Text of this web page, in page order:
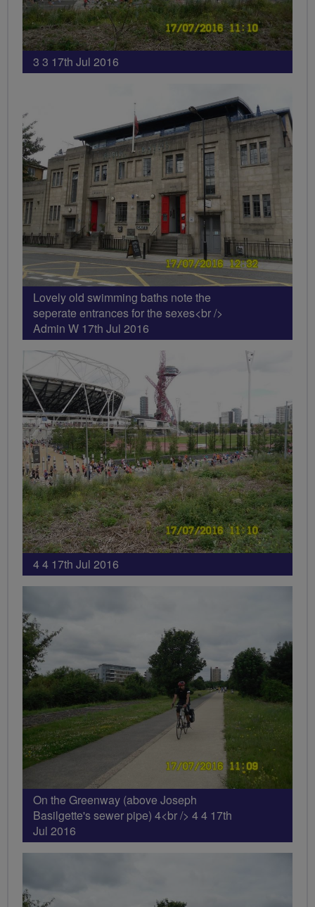
3 3 17th Jul 2016
Lovely old swimming baths note the
seperate entrances for the sexes<br />
Admin W 17th Jul 2016
4 4 17th Jul 2016
On the Greenway (above Joseph
Basilgette's sewer pipe) 4<br /> 4 4 17th
Jul 2016